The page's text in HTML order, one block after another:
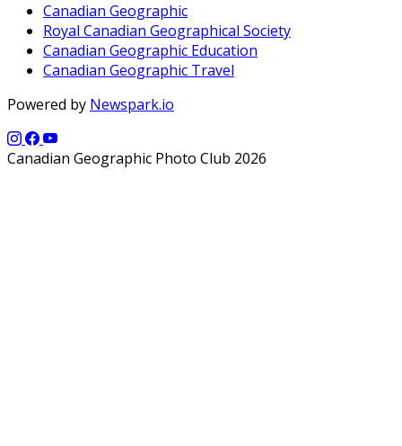
Canadian Geographic
Royal Canadian Geographical Society
Canadian Geographic Education
Canadian Geographic Travel
Powered by Newspark.io
Canadian Geographic Photo Club 2026